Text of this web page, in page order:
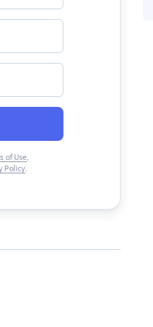
of Use,
Policy.